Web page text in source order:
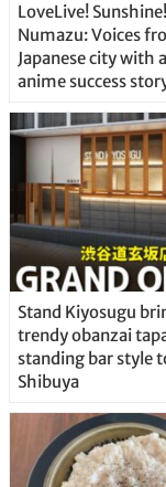
LoveLive!
Numazu: Voices
Japanese city with
anime success
Stand Kiyosugu
trendy obanzai
standing bar style
Shibuya